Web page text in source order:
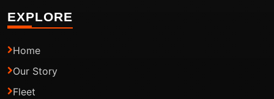
EXPLORE
Home
Our Story
Fleet